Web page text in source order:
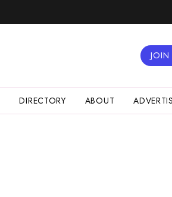
JOIN
DIRECTORY ABOUT